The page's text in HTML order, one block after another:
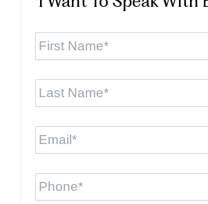
First
Last
Email *
Phone